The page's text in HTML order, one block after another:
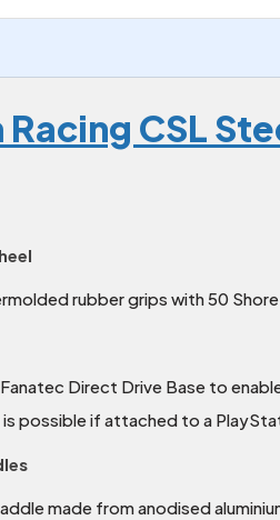
CSL
rubber grips with 50
Direct Drive Base to
possible if attached to a
made from anodised